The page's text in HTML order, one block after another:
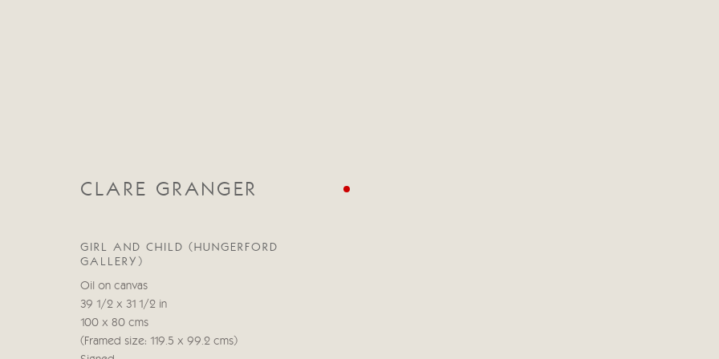
CLARE GRANGER
GIRL AND CHILD (HUNGERFORD
GALLERY)
Oil on canvas
39 1/2 x 31 1/2 in
100 x 80 cms
(Framed size: 119.5 x 99.2 cms)